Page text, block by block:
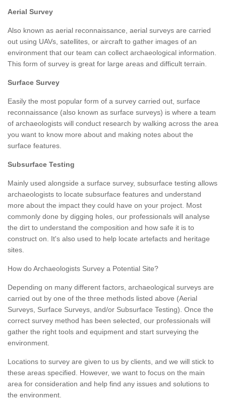
Aerial Survey
Also known as aerial reconnaissance, aerial surveys are carried
out using UAVs, satellites, or aircraft to gather images of an
environment that our team can collect archaeological information.
This form of survey is great for large areas and difficult terrain.
Surface Survey
Easily the most popular form of a survey carried out, surface
reconnaissance (also known as surface surveys) is where a team
of archaeologists will conduct research by walking across the area
you want to know more about and making notes about the
surface features.
Subsurface Testing
Mainly used alongside a surface survey, subsurface testing allows
archaeologists to locate subsurface features and understand
more about the impact they could have on your project. Most
commonly done by digging holes, our professionals will analyse
the dirt to understand the composition and how safe it is to
construct on. It's also used to help locate artefacts and heritage
sites.
How do Archaeologists Survey a Potential Site?
Depending on many different factors, archaeological surveys are
carried out by one of the three methods listed above (Aerial
Surveys, Surface Surveys, and/or Subsurface Testing). Once the
correct survey method has been selected, our professionals will
gather the right tools and equipment and start surveying the
environment.
Locations to survey are given to us by clients, and we will stick to
these areas specified. However, we want to focus on the main
area for consideration and help find any issues and solutions to
the environment.